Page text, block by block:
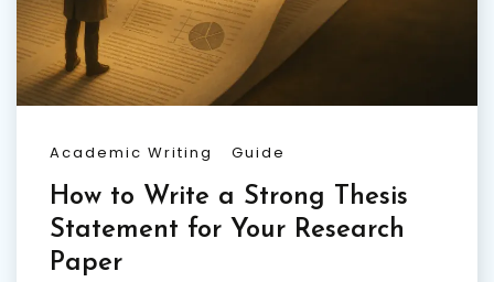
Academic Writing Guide
How to Write a Strong Thesis
Statement for Your Research
Paper